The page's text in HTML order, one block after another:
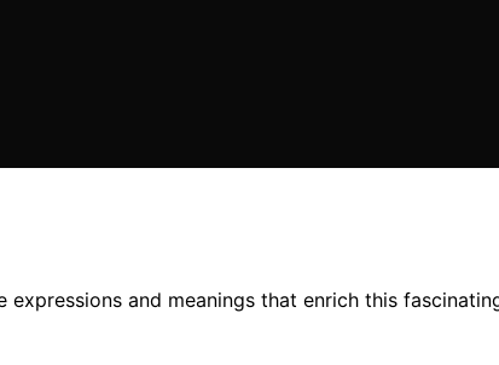
and meanings that enrich this